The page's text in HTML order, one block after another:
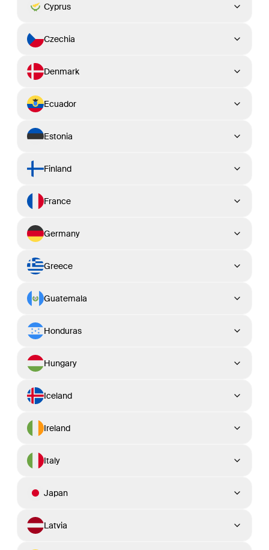
Cyprus
Czechia
Denmark
Ecuador
Estonia
Finland
France
Germany
Greece
Guatemala
Honduras
Hungary
Iceland
Ireland
Italy
Japan
Latvia